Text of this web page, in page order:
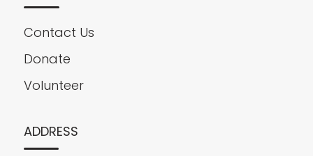
Contact Us
Donate
Volunteer
ADDRESS